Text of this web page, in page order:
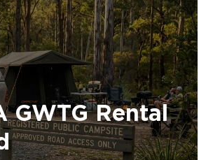
GWTG Rental